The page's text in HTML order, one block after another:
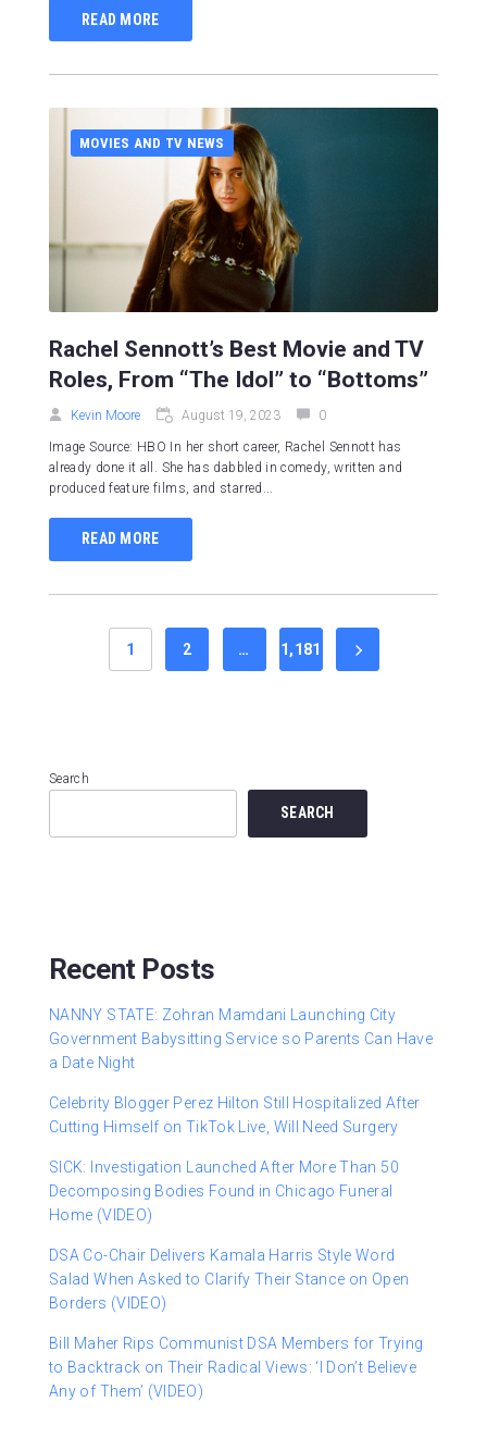
READ MORE
MOVIES AND TV NEWS
Rachel Sennott’s Best Movie and TV
Roles, From “The Idol” to “Bottoms”
Kevin Moore August 19, 2023 0
Image Source: HBO In her short career, Rachel Sennott has
already done it all. She has dabbled in comedy, written and
produced feature films, and starred...
READ MORE
1 2 … 1,181
Search
SEARCH
Recent Posts
NANNY STATE: Zohran Mamdani Launching City
Government Babysitting Service so Parents Can Have
a Date Night
Celebrity Blogger Perez Hilton Still Hospitalized After
Cutting Himself on TikTok Live, Will Need Surgery
SICK: Investigation Launched After More Than 50
Decomposing Bodies Found in Chicago Funeral
Home (VIDEO)
DSA Co-Chair Delivers Kamala Harris Style Word
Salad When Asked to Clarify Their Stance on Open
Borders (VIDEO)
Bill Maher Rips Communist DSA Members for Trying
to Backtrack on Their Radical Views: ‘I Don’t Believe
Any of Them’ (VIDEO)